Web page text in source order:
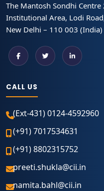
The Mantosh Sondhi Centre
Institutional Area, Lodi
New Delhi – 110 003 (India)
CALL US
(Ext-431) 0124-4592960
(+91) 7017534631
(+91) 8802315752
preeti.shukla@cii.in
namita.bahl@cii.in